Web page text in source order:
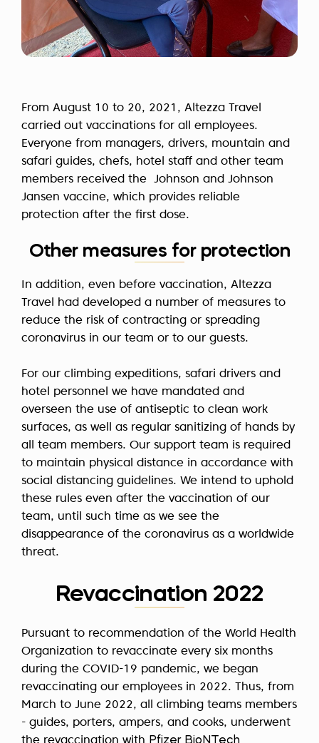
From August 10 to 20, 2021, Altezza Travel
carried out vaccinations for all employees.
Everyone from managers, drivers, mountain and
safari guides, chefs, hotel staff and other team
members received the Johnson and Johnson
Jansen vaccine, which provides reliable
protection after the first dose.
Other measures for protection
In addition, even before vaccination, Altezza
Travel had developed a number of measures to
reduce the risk of contracting or spreading
coronavirus in our team or to our guests.
For our climbing expeditions, safari drivers and
hotel personnel we have mandated and
overseen the use of antiseptic to clean work
surfaces, as well as regular sanitizing of hands by
all team members. Our support team is required
to maintain physical distance in accordance with
social distancing guidelines. We intend to uphold
these rules even after the vaccination of our
team, until such time as we see the
disappearance of the coronavirus as a worldwide
threat.
Revaccination 2022
Pursuant to recommendation of the World Health
Organization to revaccinate every six months
during the COVID-19 pandemic, we began
revaccinating our employees in 2022. Thus, from
March to June 2022, all climbing teams members
- guides, porters, ampers, and cooks, underwent